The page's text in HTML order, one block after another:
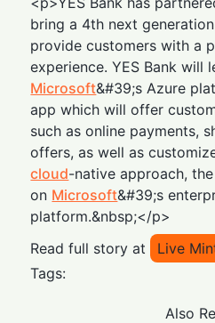
bring a 4th next
provide customers with a
experience. YES Bank will
Microsoft&#39;s Azure
app which will offer
such as online payments,
offers, as well as
cloud-native approach,
on Microsoft&#39;s
platform.&nbsp;</p>
Read full story at
Live
Tags:
Also